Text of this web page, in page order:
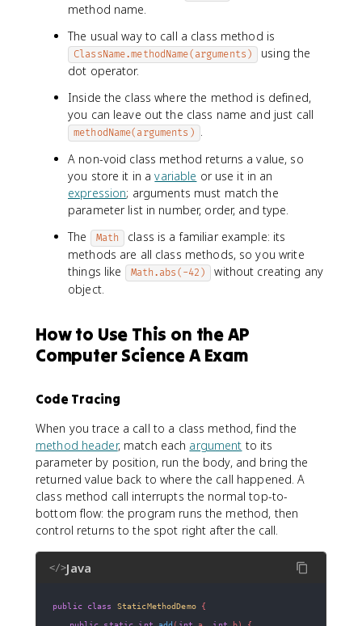
method name.
The usual way to call a class method is
ClassName.methodName(arguments)
using the
dot operator.
Inside the class where the method is defined,
you can leave out the class name and just call
methodName(arguments) .
A non-void class method returns a value, so
you store it in avariable or use it in an
expression; arguments must match the
parameter list in number, order, and type.
The
Math
class is a familiar example: its
methods are all class methods, so you write
things like
Math.abs(-42)
without creating any
object.
How to Use This on the AP
Computer Science A Exam
Code Tracing
When you trace a call to a class method, find the
method header, match each argument to its
parameter by position, run the body, and bring the
returned value back to where the call happened. A
class method call interrupts the normal top-to-
bottom flow: the program runs the method, then
control returns to the spot right after the call.
</>Java
public class StaticMethodDemo {
public static int add ( int a int b)
{